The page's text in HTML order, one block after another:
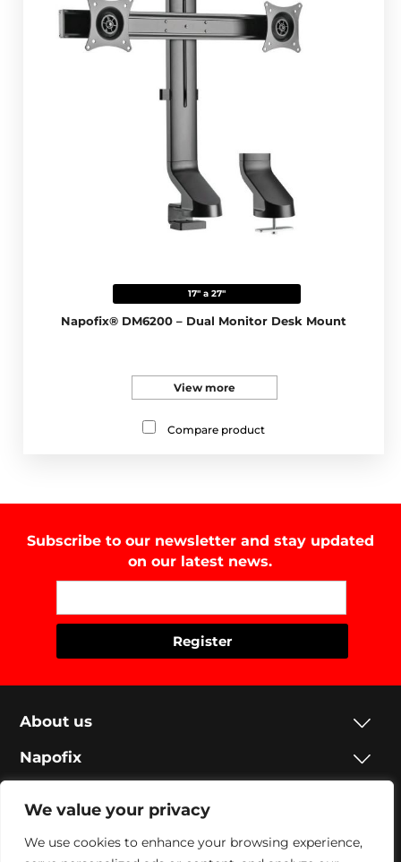
We value your privacy
We use cookies to enhance your browsing experience,
17" a 27"
Napofix® DM6200 – Dual Monitor Desk Mount
View more
Compare product
Subscribe to our newsletter and stay updated
on our latest news.
About us
Napofix